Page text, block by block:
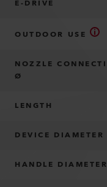
E-DRIVE
OUTDOOR USE
NOZZLE
Ø
LENGTH
DEVICE DIAMETER
HANDLE DIAMETER